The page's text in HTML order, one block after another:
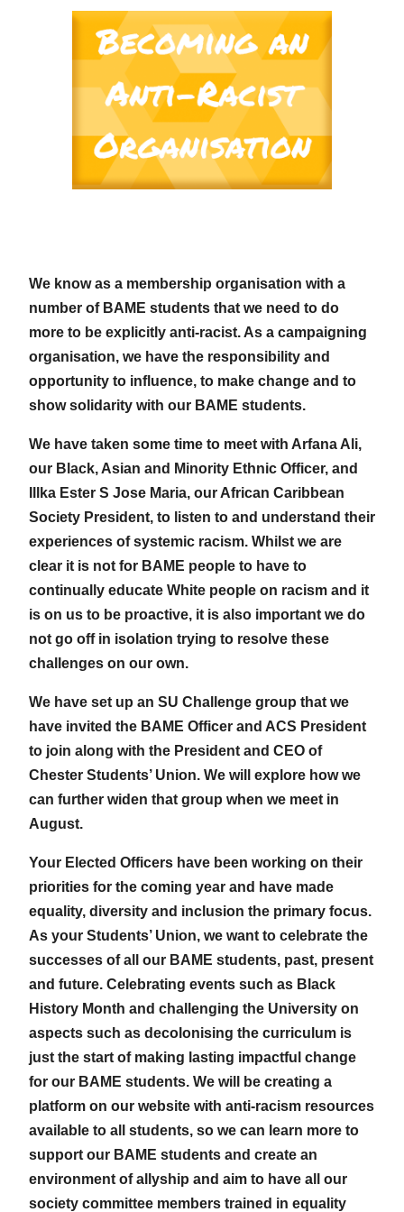
We know as a membership organisation with a
number of BAME students that we need to do
more to be explicitly anti-racist. As a campaigning
organisation, we have the responsibility and
opportunity to influence, to make change and to
show solidarity with our BAME students.
We have taken some time to meet with Arfana Ali,
our Black, Asian and Minority Ethnic Officer, and
Illka Ester S Jose Maria, our African Caribbean
Society President, to listen to and understand their
experiences of systemic racism. Whilst we are
clear it is not for BAME people to have to
continually educate White people on racism and it
is on us to be proactive, it is also important we do
not go off in isolation trying to resolve these
challenges on our own.
We have set up an SU Challenge group that we
have invited the BAME Officer and ACS President
to join along with the President and CEO of
Chester Students’ Union. We will explore how we
can further widen that group when we meet in
August.
Your Elected Officers have been working on their
priorities for the coming year and have made
equality, diversity and inclusion the primary focus.
As your Students’ Union, we want to celebrate the
successes of all our BAME students, past, present
and future. Celebrating events such as Black
History Month and challenging the University on
aspects such as decolonising the curriculum is
just the start of making lasting impactful change
for our BAME students. We will be creating a
platform on our website with anti-racism resources
available to all students, so we can learn more to
support our BAME students and create an
environment of allyship and aim to have all our
society committee members trained in equality